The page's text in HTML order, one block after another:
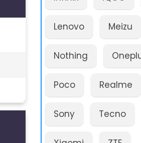
Lenovo Meizu
Nothing
Poco Realme
Sony Tecno